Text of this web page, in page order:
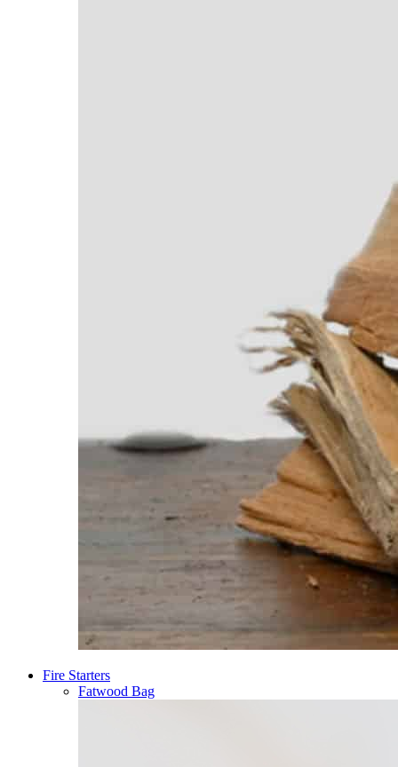
Fire Starters
Fatwood Bag